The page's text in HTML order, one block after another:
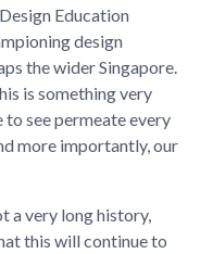
Education
design
the wider Singapore.
is something very
see permeate every
more importantly, our
a very long history,
this will continue to